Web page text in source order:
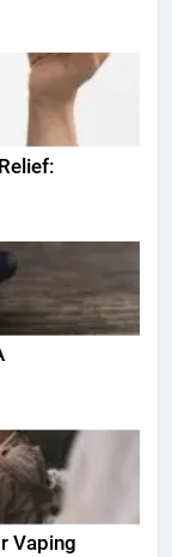
Vaping